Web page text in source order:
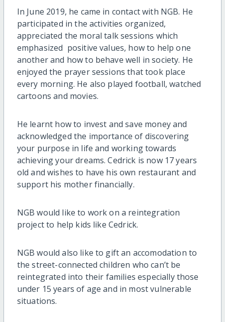
In June 2019, he came in contact with NGB. He
participated in the activities organized,
appreciated the moral talk sessions which
emphasized positive values, how to help one
another and how to behave well in society. He
enjoyed the prayer sessions that took place
every morning. He also played football, watched
cartoons and movies.
He learnt how to invest and save money and
acknowledged the importance of discovering
your purpose in life and working towards
achieving your dreams. Cedrick is now 17 years
old and wishes to have his own restaurant and
support his mother financially.
NGB would like to work on a reintegration
project to help kids like Cedrick.
NGB would also like to gift an accomodation to
the street-connected children who can’t be
reintegrated into their families especially those
under 15 years of age and in most vulnerable
situations.